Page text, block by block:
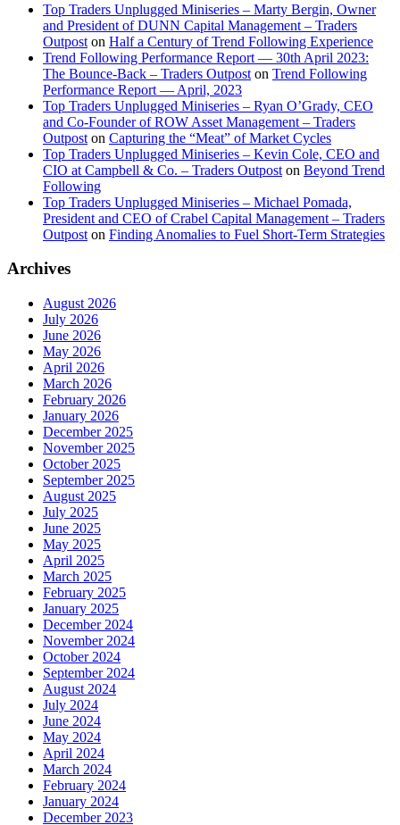
Top Traders Unplugged Miniseries – Marty Bergin, Owner
and President of DUNN Capital Management – Traders
Outpost on Half a Century of Trend Following Experience
Trend Following Performance Report — 30th April 2023:
The Bounce-Back – Traders Outpost on Trend Following
Performance Report — April, 2023
Top Traders Unplugged Miniseries – Ryan O’Grady, CEO
and Co-Founder of ROW Asset Management – Traders
Outpost on Capturing the “Meat” of Market Cycles
Top Traders Unplugged Miniseries – Kevin Cole, CEO and
CIO at Campbell & Co. – Traders Outpost on Beyond Trend
Following
Top Traders Unplugged Miniseries – Michael Pomada,
President and CEO of Crabel Capital Management – Traders
Outpost on Finding Anomalies to Fuel Short-Term Strategies
Archives
August 2026
July 2026
June 2026
May 2026
April 2026
March 2026
February 2026
January 2026
December 2025
November 2025
October 2025
September 2025
August 2025
July 2025
June 2025
May 2025
April 2025
March 2025
February 2025
January 2025
December 2024
November 2024
October 2024
September 2024
August 2024
July 2024
June 2024
May 2024
April 2024
March 2024
February 2024
January 2024
December 2023